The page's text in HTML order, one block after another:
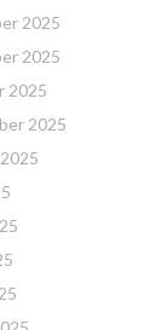
2025
2025
2025
2025